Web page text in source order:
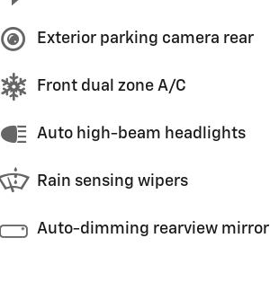
Exterior parking camera rear
Front dual zone A/C
Auto high-beam headlights
Rain sensing wipers
Auto-dimming rearview mirror